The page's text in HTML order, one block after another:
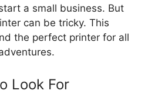
a small business. But
can be tricky. This
the perfect printer for all
Look For